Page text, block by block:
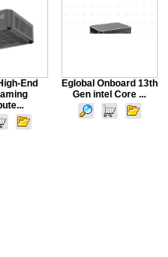
End
Eglobal Onboard 13th
Gen intel Core ...